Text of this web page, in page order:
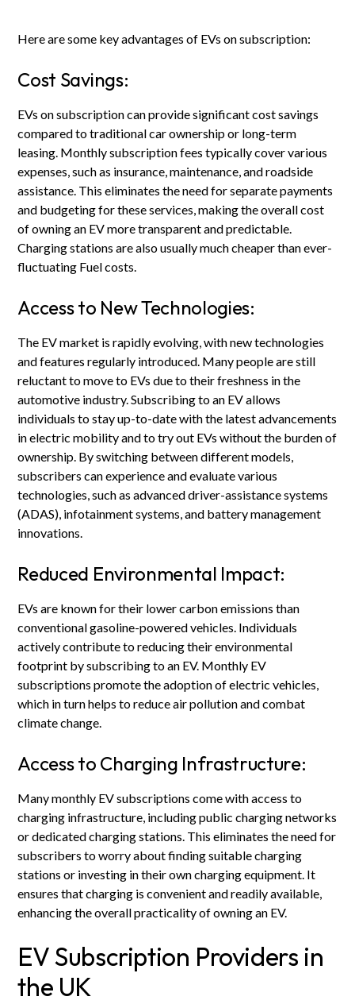
Here are some key advantages of EVs on subscription:
Cost Savings:
EVs on subscription can provide significant cost savings
compared to traditional car ownership or long-term
leasing. Monthly subscription fees typically cover various
expenses, such as insurance, maintenance, and roadside
assistance. This eliminates the need for separate payments
and budgeting for these services, making the overall cost
of owning an EV more transparent and predictable.
Charging stations are also usually much cheaper than ever-
fluctuating Fuel costs.
Access to New Technologies:
The EV market is rapidly evolving, with new technologies
and features regularly introduced. Many people are still
reluctant to move to EVs due to their freshness in the
automotive industry. Subscribing to an EV allows
individuals to stay up-to-date with the latest advancements
in electric mobility and to try out EVs without the burden of
ownership. By switching between different models,
subscribers can experience and evaluate various
technologies, such as advanced driver-assistance systems
(ADAS), infotainment systems, and battery management
innovations.
Reduced Environmental Impact:
EVs are known for their lower carbon emissions than
conventional gasoline-powered vehicles. Individuals
actively contribute to reducing their environmental
footprint by subscribing to an EV. Monthly EV
subscriptions promote the adoption of electric vehicles,
which in turn helps to reduce air pollution and combat
climate change.
Access to Charging Infrastructure:
Many monthly EV subscriptions come with access to
charging infrastructure, including public charging networks
or dedicated charging stations. This eliminates the need for
subscribers to worry about finding suitable charging
stations or investing in their own charging equipment. It
ensures that charging is convenient and readily available,
enhancing the overall practicality of owning an EV.
EV Subscription Providers in
the UK